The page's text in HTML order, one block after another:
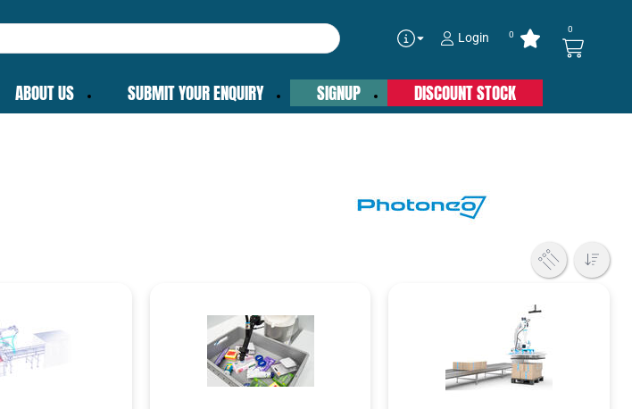
Login 0 0
ABOUT US SUBMIT YOUR ENQUIRY SIGNUP DISCOUNT STOCK